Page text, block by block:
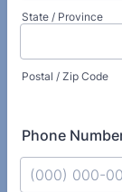
State / Province
Postal / Zip Code
Phone